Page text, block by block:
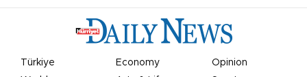
Türkiye Economy
Opinion